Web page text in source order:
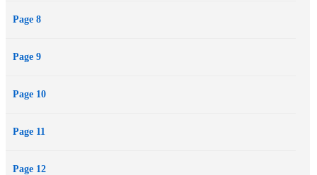
Page 8
Page 9
Page 10
Page 11
Page 12